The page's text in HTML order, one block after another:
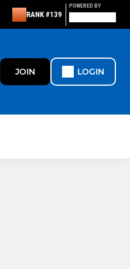
RANK #139
POWERED BY
JOIN LOGIN